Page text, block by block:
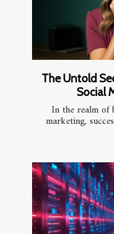
The Untold
Social
In the realm of
marketing,